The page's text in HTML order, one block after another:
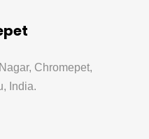
Chromepet,
India.